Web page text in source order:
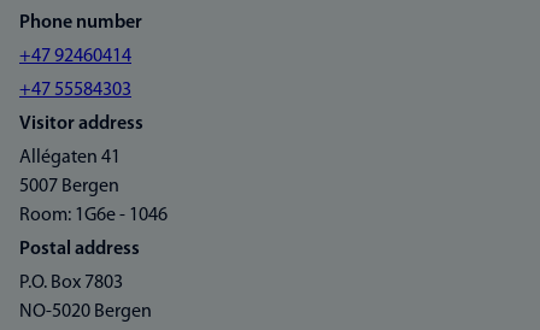
Phone number
+47 92460414
+47 55584303
Visitor address
Allégaten 41
5007 Bergen
Room: 1G6e - 1046
Postal address
P.O. Box 7803
NO-5020 Bergen